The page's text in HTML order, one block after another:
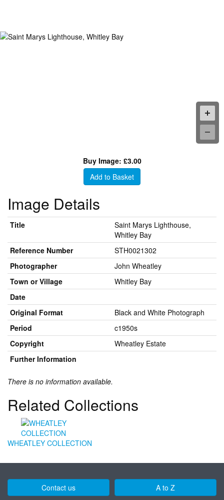
Buy Image: £3.00
Add to Basket
Image Details
Title
Saint Marys Lighthouse,
Whitley Bay
Reference Number
STH0021302
Photographer
John Wheatley
Town or Village
Whitley Bay
Date
Original Format
Black and White Photograph
Period
c1950s
Copyright
Wheatley Estate
Further Information
There is no information available.
Related Collections
WHEATLEY COLLECTION
Contact us A to Z